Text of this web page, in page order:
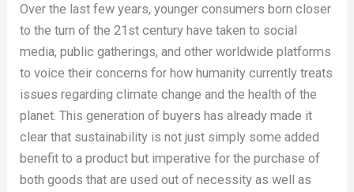
Over the last few years, younger consumers born closer
to the turn of the 21st century have taken to social
media, public gatherings, and other worldwide platforms
to voice their concerns for how humanity currently treats
issues regarding climate change and the health of the
planet. This generation of buyers has already made it
clear that sustainability is not just simply some added
benefit to a product but imperative for the purchase of
both goods that are used out of necessity as well as